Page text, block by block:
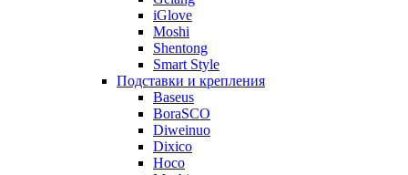
iGlove
Moshi
Shentong
Smart Style
Подставки и крепления
Baseus
BoraSCO
Diweinuo
Dixico
Hoco